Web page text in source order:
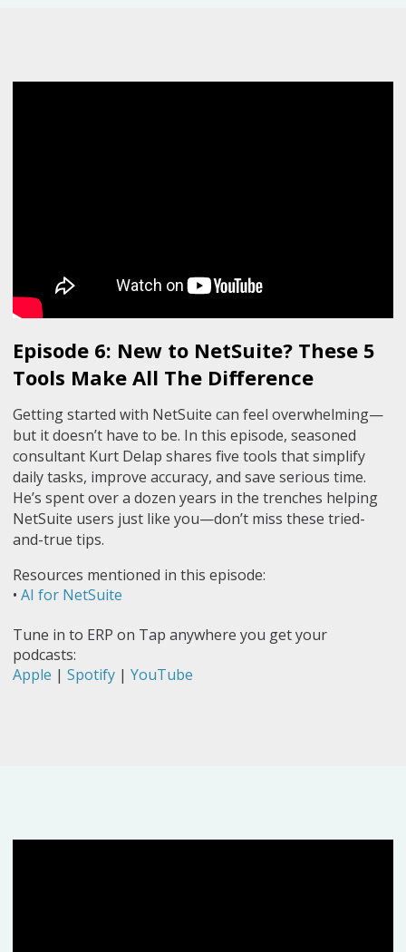
Episode 6: New to NetSuite? These 5
Tools Make All The Difference
Getting started with NetSuite can feel overwhelming—
but it doesn’t have to be. In this episode, seasoned
consultant Kurt Delap shares five tools that simplify
daily tasks, improve accuracy, and save serious time.
He’s spent over a dozen years in the trenches helping
NetSuite users just like you—don’t miss these tried-
and-true tips.
Resources mentioned in this episode:
• AI for NetSuite
Tune in to ERP on Tap anywhere you get your
podcasts:
Apple | Spotify | YouTube